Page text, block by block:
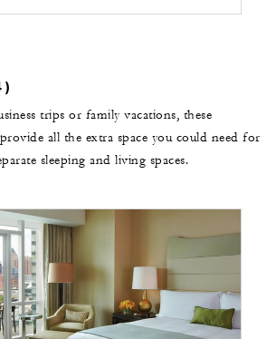
trips or family vacations, these
all the extra space you could need for
sleeping and living spaces.